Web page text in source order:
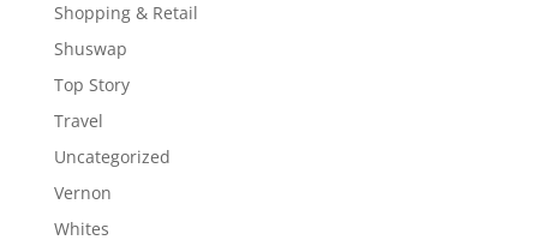
Shopping & Retail
Shuswap
Top Story
Travel
Uncategorized
Vernon
Whites